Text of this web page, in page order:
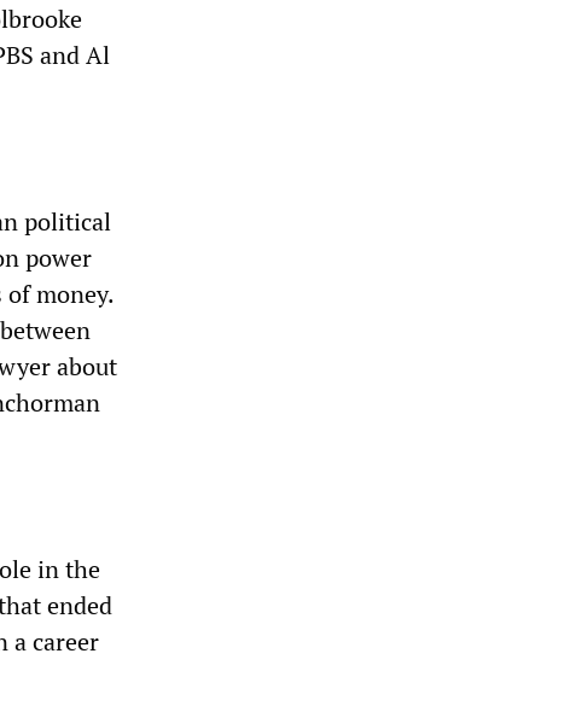
and Al
political
power
of money.
about
in the
ended
a career